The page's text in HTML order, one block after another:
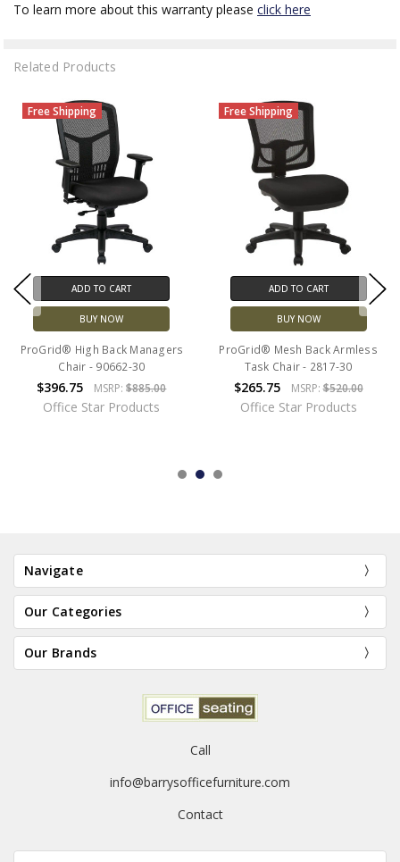
To learn more about this warranty please click here
Related Products
Free Shipping
ADD TO CART
BUY NOW
ProGrid® High Back Managers
Chair - 90662-30
$396.75 MSRP:$885.00
Office Star Products
Free Shipping
ADD TO CART
BUY NOW
ProGrid® Mesh Back Armless
Task Chair - 2817-30
$265.75 MSRP:$520.00
Office Star Products
Navigate
Our Categories
Our Brands
Call
info@barrysofficefurniture.com
Contact